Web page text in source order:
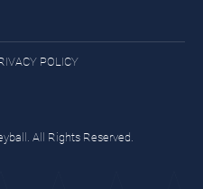
POLICY
All Rights Reserved.